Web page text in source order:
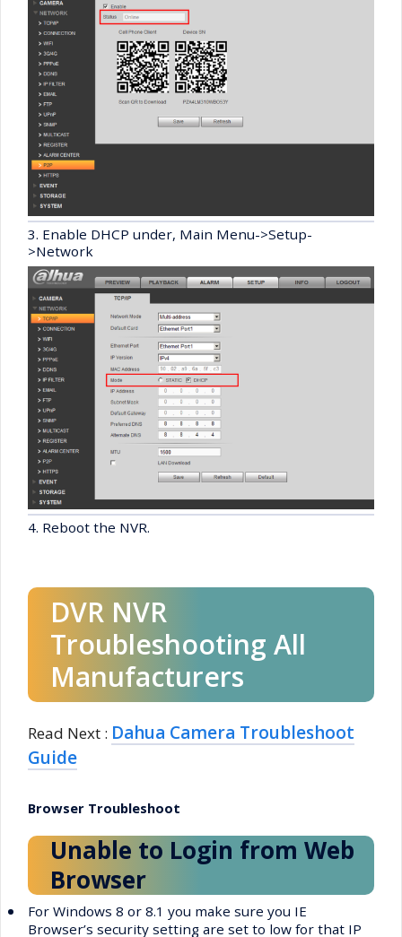
3. Enable DHCP under, Main Menu->Setup-
>Network
4. Reboot the NVR.
DVR NVR
Troubleshooting All
Manufacturers
Read Next : Dahua Camera Troubleshoot
Guide
Browser Troubleshoot
Unable to Login from Web
Browser
•
For Windows 8 or 8.1 you make sure you IE
Browser’s security setting are set to low for that IP